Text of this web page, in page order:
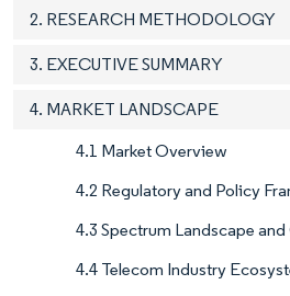
2. RESEARCH METHODOLOGY
3. EXECUTIVE SUMMARY
4. MARKET LANDSCAPE
4.1 Market Overview
4.2 Regulatory and Policy
4.3 Spectrum Landscape
4.4 Telecom Industry